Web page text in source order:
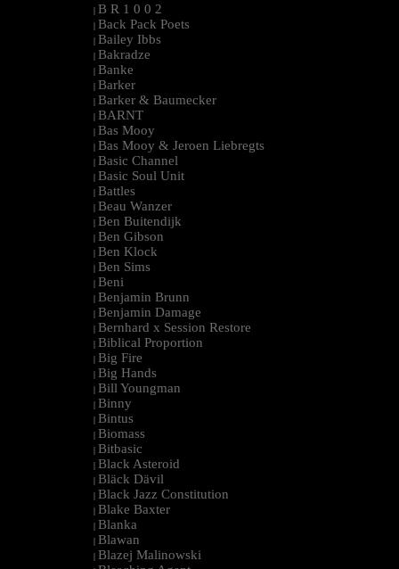
| B R 1 0 0 2
| Back Pack Poets
| Bailey Ibbs
| Bakradze
| Banke
| Barker
| Barker & Baumecker
| BARNT
| Bas Mooy
| Bas Mooy & Jeroen Liebregts
| Basic Channel
| Basic Soul Unit
| Battles
| Beau Wanzer
| Ben Buitendijk
| Ben Gibson
| Ben Klock
| Ben Sims
| Beni
| Benjamin Brunn
| Benjamin Damage
| Bernhard x Session Restore
| Biblical Proportion
| Big Fire
| Big Hands
| Bill Youngman
| Binny
| Bintus
| Biomass
| Bitbasic
| Black Asteroid
| Bläck Dävil
| Black Jazz Constitution
| Blake Baxter
| Blanka
| Blawan
| Blazej Malinowski